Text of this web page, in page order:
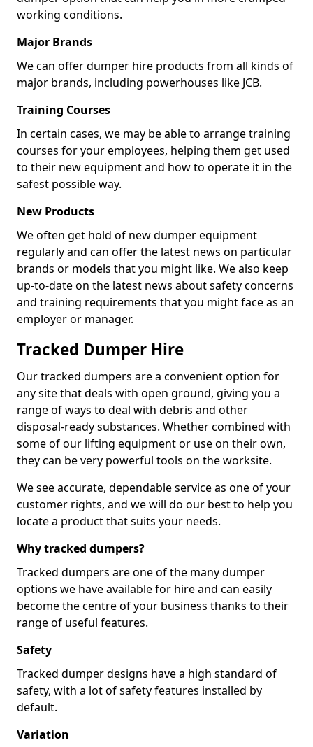
working conditions.
Major Brands
We can offer dumper hire products from all kinds of
major brands, including powerhouses like JCB.
Training Courses
In certain cases, we may be able to arrange training
courses for your employees, helping them get used
to their new equipment and how to operate it in the
safest possible way.
New Products
We often get hold of new dumper equipment
regularly and can offer the latest news on particular
brands or models that you might like. We also keep
up-to-date on the latest news about safety concerns
and training requirements that you might face as an
employer or manager.
Tracked Dumper Hire
Our tracked dumpers are a convenient option for
any site that deals with open ground, giving you a
range of ways to deal with debris and other
disposal-ready substances. Whether combined with
some of our lifting equipment or use on their own,
they can be very powerful tools on the worksite.
We see accurate, dependable service as one of your
customer rights, and we will do our best to help you
locate a product that suits your needs.
Why tracked dumpers?
Tracked dumpers are one of the many dumper
options we have available for hire and can easily
become the centre of your business thanks to their
range of useful features.
Safety
Tracked dumper designs have a high standard of
safety, with a lot of safety features installed by
default.
Variation